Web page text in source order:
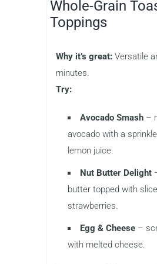
Whole-Grain
Toppings
Why it’s great: Versatile
minutes.
Try:
Avocado Smash –
avocado with a
lemon juice.
Nut Butter Delight
butter topped with
strawberries.
Egg & Cheese –
with melted cheese.